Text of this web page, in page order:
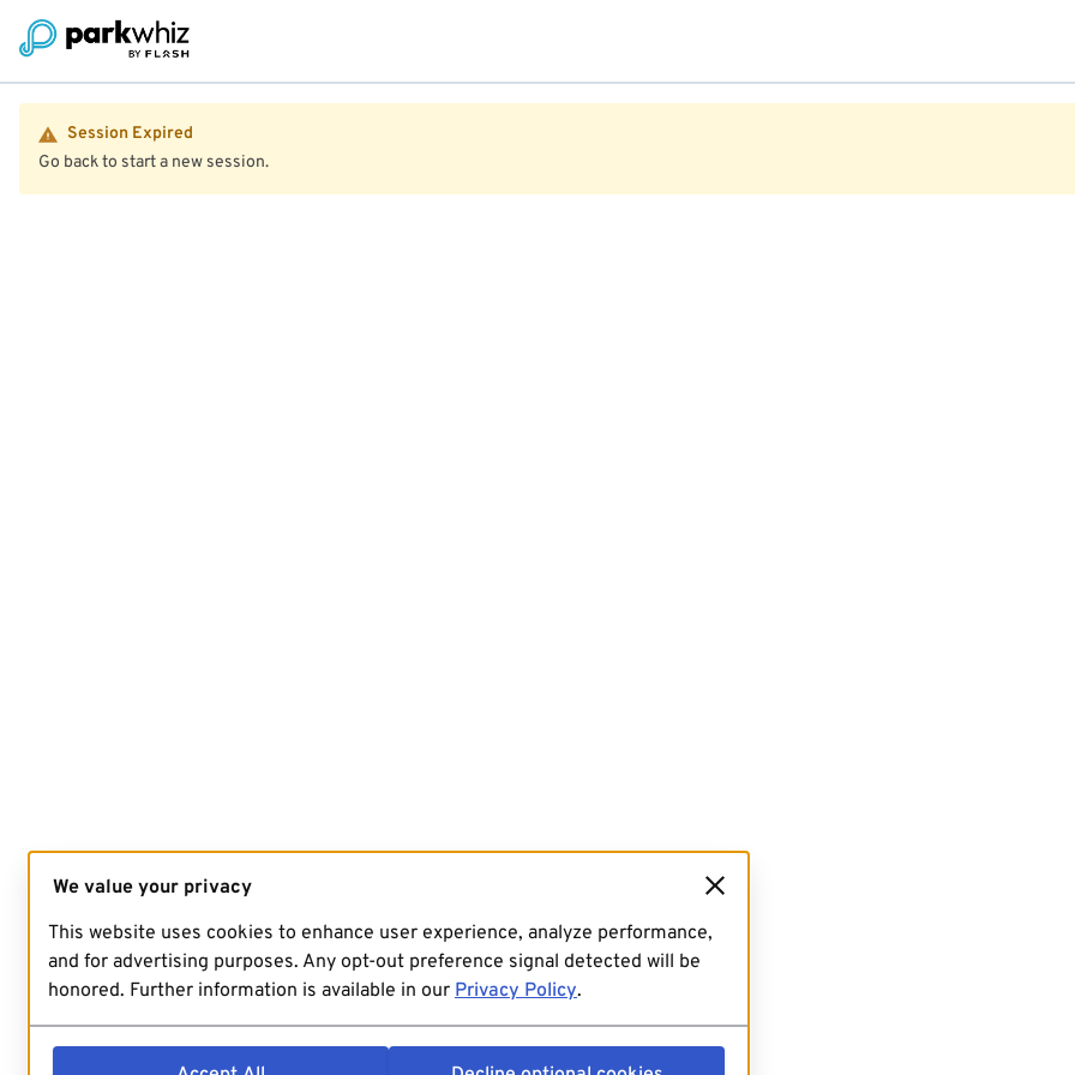
Session Expired
Go back to start a new session.
We value your privacy
This website uses cookies to enhance user experience, analyze performance,
and for advertising purposes. Any opt-out preference signal detected will be
honored. Further information is available in our Privacy Policy.